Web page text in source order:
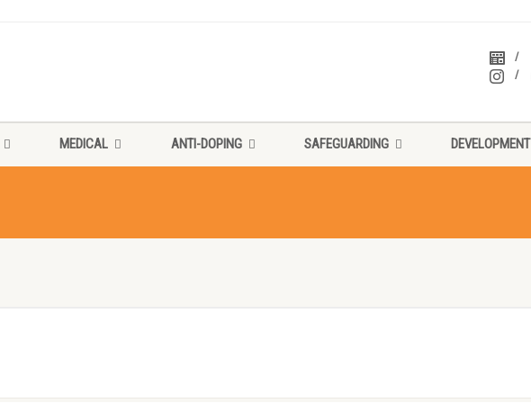
MEDICAL ANTI-DOPING SAFEGUARDING DEVELOPMENT